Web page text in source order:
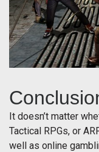
It doesn’t matter
Tactical RPGs, or
well as online